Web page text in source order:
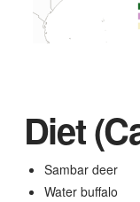
Diet
Sambar deer
Water buffalo